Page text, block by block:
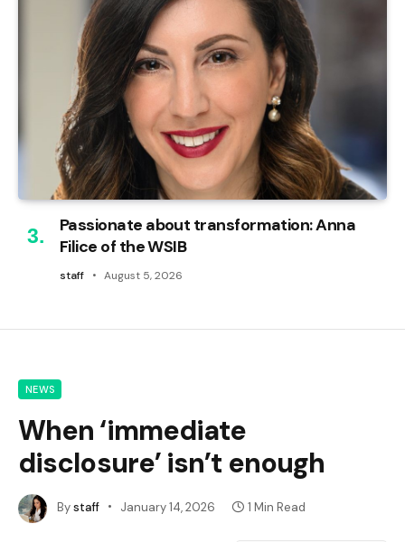
Passionate about transformation: Anna
Filice of the WSIB
staff August 5, 2026
NEWS
When ‘immediate
disclosure’ isn’t enough
Bystaff January 14, 2026 1 Min Read